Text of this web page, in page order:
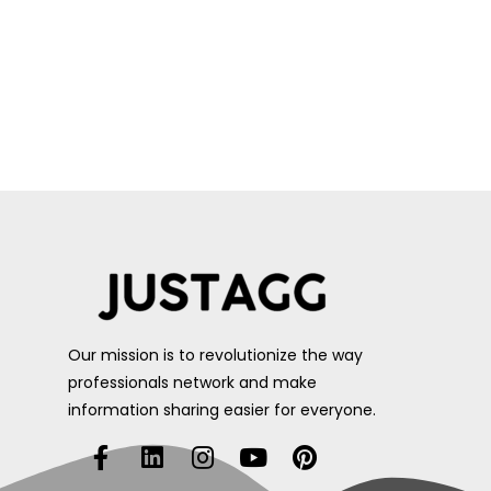
Our mission is to revolutionize the way
professionals network and make
information sharing easier for everyone.